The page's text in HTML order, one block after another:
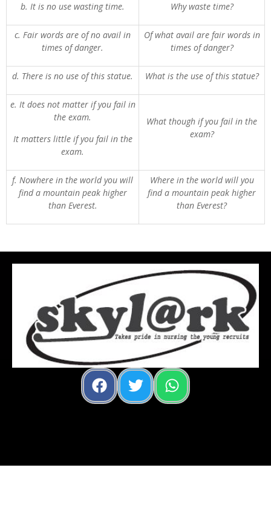
b. It is no use wasting time. Why waste time?
c. Fair words are of no avail in
times of danger.
Of what avail are fair words in
times of danger?
d. There is no use of this statue. What is the use of this statue?
e. It does not matter if you fail in
the exam.
It matters little if you fail in the
exam.
What though if you fail in the
exam?
f. Nowhere in the world you will
find a mountain peak higher
than Everest.
Where in the world will you
find a mountain peak higher
than Everest?